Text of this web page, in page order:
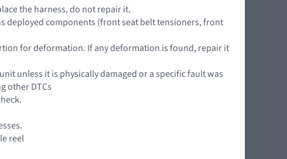
the harness, do not repair it.
deployed components (front seat belt tensioners, front
for deformation. If any deformation is found, repair it
unless it is physically damaged or a specific fault was
other DTCs
reel